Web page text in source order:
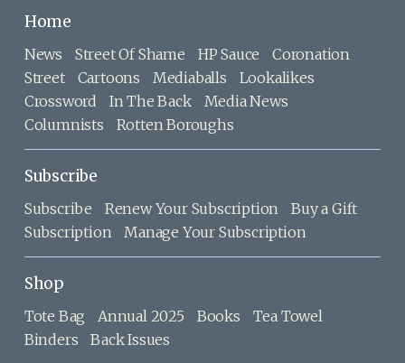
Home
News Street Of Shame HP Sauce
Coronation
Street
Cartoons Mediaballs
Lookalikes
Crossword
In The Back
Media News
Columnists
Rotten Boroughs
Subscribe
Subscribe Renew Your Subscription
Buy a Gift
Subscription
Manage Your Subscription
Shop
Tote Bag Annual 2025 Books
Tea Towel
Binders
Back Issues